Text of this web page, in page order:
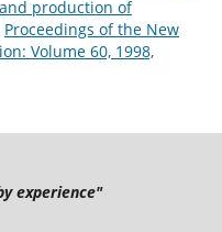
production of
Proceedings of the New
Volume 60, 1998,
experience"